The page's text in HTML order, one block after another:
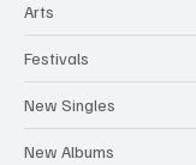
Arts
Festivals
New Singles
New Albums